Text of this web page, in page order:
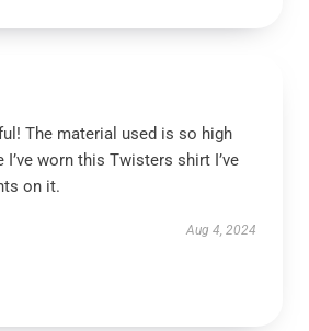
The material used is so high
worn this Twisters shirt I’ve
on it.
Aug 4, 2024